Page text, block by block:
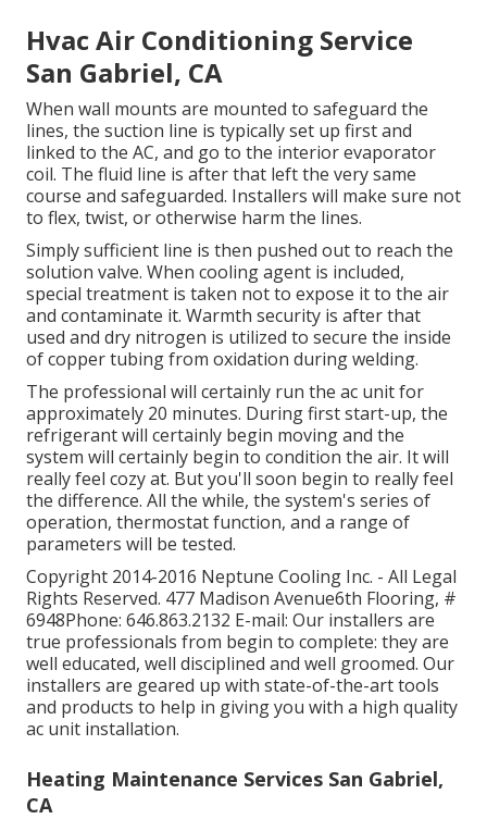
Hvac Air Conditioning Service
San Gabriel, CA
When wall mounts are mounted to safeguard the
lines, the suction line is typically set up first and
linked to the AC, and go to the interior evaporator
coil. The fluid line is after that left the very same
course and safeguarded. Installers will make sure not
to flex, twist, or otherwise harm the lines.
Simply sufficient line is then pushed out to reach the
solution valve. When cooling agent is included,
special treatment is taken not to expose it to the air
and contaminate it. Warmth security is after that
used and dry nitrogen is utilized to secure the inside
of copper tubing from oxidation during welding.
The professional will certainly run the ac unit for
approximately 20 minutes. During first start-up, the
refrigerant will certainly begin moving and the
system will certainly begin to condition the air. It will
really feel cozy at. But you'll soon begin to really feel
the difference. All the while, the system's series of
operation, thermostat function, and a range of
parameters will be tested.
Copyright 2014-2016 Neptune Cooling Inc. - All Legal
Rights Reserved. 477 Madison Avenue6th Flooring, #
6948Phone: 646.863.2132 E-mail: Our installers are
true professionals from begin to complete: they are
well educated, well disciplined and well groomed. Our
installers are geared up with state-of-the-art tools
and products to help in giving you with a high quality
ac unit installation.
Heating Maintenance Services San Gabriel,
CA